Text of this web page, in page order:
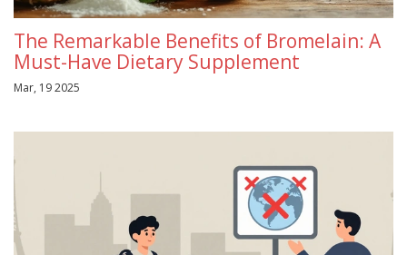
The Remarkable Benefits of Bromelain: A
Must-Have Dietary Supplement
Mar, 19 2025